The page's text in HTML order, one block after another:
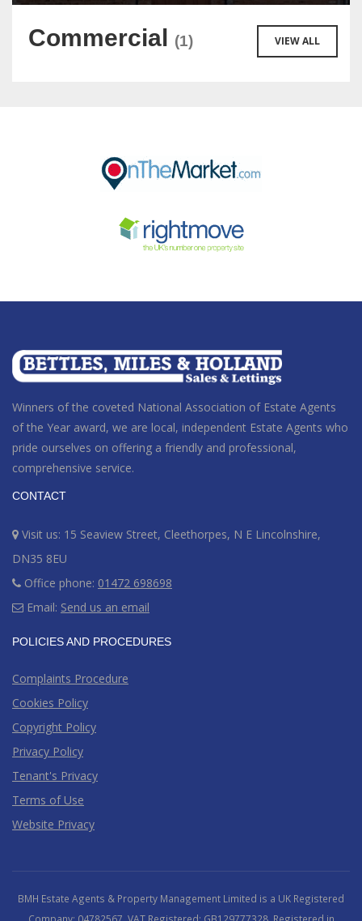
VIEW ALL
Commercial (1)
Winners of the coveted National Association of Estate Agents
of the Year award, we are local, independent Estate Agents who
pride ourselves on offering a friendly and professional,
comprehensive service.
CONTACT
Visit us: 15 Seaview Street, Cleethorpes, N E Lincolnshire,
DN35 8EU
Office phone: 01472 698698
Email: Send us an email
POLICIES AND PROCEDURES
Complaints Procedure
Cookies Policy
Copyright Policy
Privacy Policy
Tenant's Privacy
Terms of Use
Website Privacy
BMH Estate Agents & Property Management Limited is a UK Registered
Company: 04782567. VAT Registered: GB129777328. Registered in